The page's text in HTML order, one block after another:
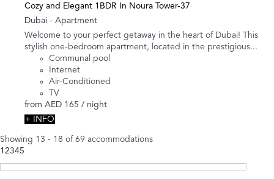
Cozy and Elegant 1BDR In Noura Tower-37
Dubai - Apartment
Welcome to your perfect getaway in the heart of Dubai! This
stylish one-bedroom apartment, located in the prestigious...
Communal pool
Internet
Air-Conditioned
TV
from AED 165 / night
+ INFO
Showing 13 - 18 of 69 accommodations
1 2345